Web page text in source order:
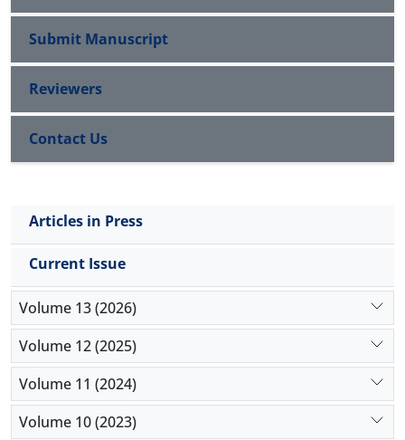
Submit Manuscript
Reviewers
Contact Us
Articles in Press
Current Issue
Volume 13 (2026)
Volume 12 (2025)
Volume 11 (2024)
Volume 10 (2023)